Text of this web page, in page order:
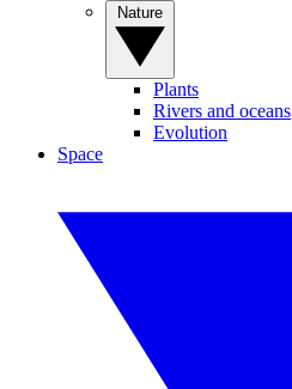
Plants
Rivers and oceans
Evolution
Space